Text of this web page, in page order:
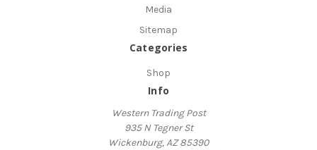
Media
Sitemap
Categories
Shop
Info
Western Trading Post
935 N Tegner St
Wickenburg, AZ 85390